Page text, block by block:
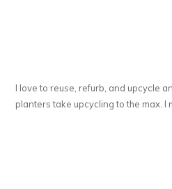
I love to reuse, refurb, and upcycle
planters take upcycling to the max. I